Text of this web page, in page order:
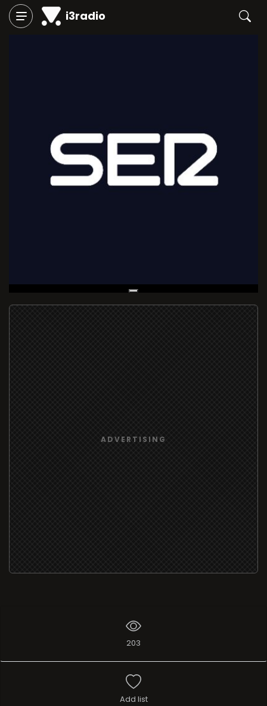
i3radio
Live Broadcast
ADVERTISING
203
Add list